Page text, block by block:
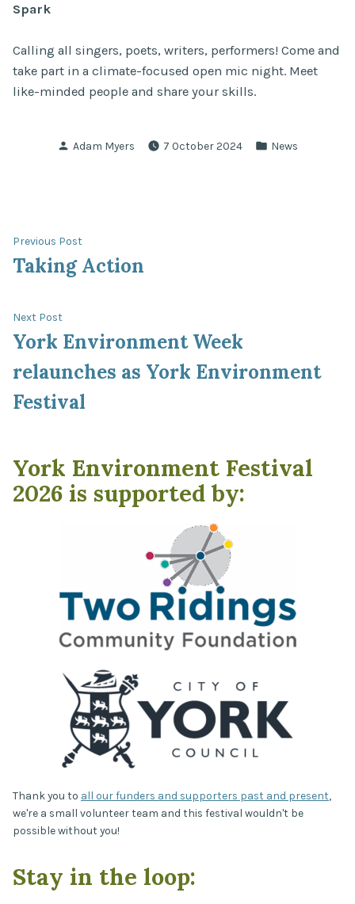
Spark
Calling all singers, poets, writers, performers! Come and
take part in a climate-focused open mic night. Meet
like-minded people and share your skills.
Posted
Adam Myers 7 October 2024
Posted
News
Post
navigation
Previous Post
post:
Taking Action
Next Post
post:
York Environment Week
relaunches as York Environment
Festival
York Environment Festival
2026 is supported by:
Thank you to all our funders and supporters past and present
we're a small volunteer team and this festival wouldn't be
possible without you!
Stay in the loop: